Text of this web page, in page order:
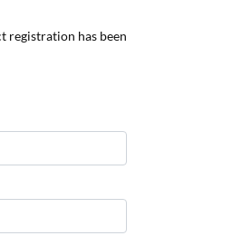
registration has been